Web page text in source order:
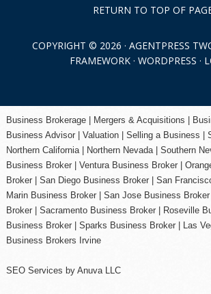
RETURN TO TOP OF
COPYRIGHT © 2026 · AGENTPRESS
FRAMEWORK· WORDPRESS ·
Business Brokerage | Mergers & Acquisitions |
Business Advisor | Valuation | Selling a Business |
Northern California | Northern Nevada | Southern
Business Broker| Ventura Business Broker |
Broker | San Diego Business Broker | San
Marin Business Broker | San Jose Business Broker
Broker | Sacramento Business Broker| Roseville
Business Broker| Sparks Business Broker | Las
Business Brokers Irvine
SEO Services by Anuva LLC